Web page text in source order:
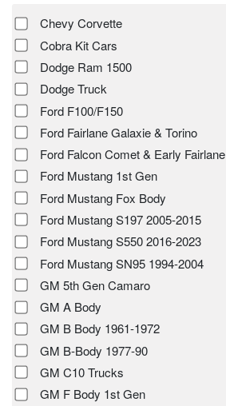
Chevy Corvette
Cobra Kit Cars
Dodge Ram 1500
Dodge Truck
Ford F100/F150
Ford Fairlane Galaxie & Torino
Ford Falcon Comet & Early Fairlane
Ford Mustang 1st Gen
Ford Mustang Fox Body
Ford Mustang S197 2005-2015
Ford Mustang S550 2016-2023
Ford Mustang SN95 1994-2004
GM 5th Gen Camaro
GM A Body
GM B Body 1961-1972
GM B-Body 1977-90
GM C10 Trucks
GM F Body 1st Gen